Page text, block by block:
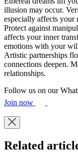
illusion may occur.
especially affects your
Protect against
affects your inner
emotions with your
Artistic partnerships
connections deepen.
relationships.
Follow us on our
Join now
Related